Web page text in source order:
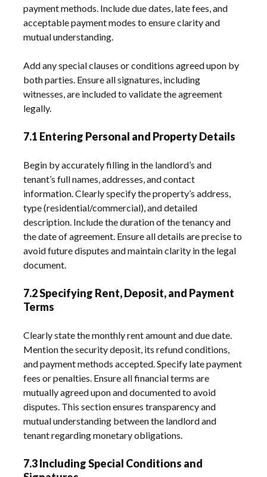
payment methods. Include due dates, late fees, and
acceptable payment modes to ensure clarity and
mutual understanding.
Add any special clauses or conditions agreed upon by
both parties. Ensure all signatures, including
witnesses, are included to validate the agreement
legally.
7.1 Entering Personal and Property Details
Begin by accurately filling in the landlord’s and
tenant’s full names, addresses, and contact
information. Clearly specify the property’s address,
type (residential/commercial), and detailed
description. Include the duration of the tenancy and
the date of agreement. Ensure all details are precise to
avoid future disputes and maintain clarity in the legal
document.
7.2 Specifying Rent, Deposit, and Payment
Terms
Clearly state the monthly rent amount and due date.
Mention the security deposit, its refund conditions,
and payment methods accepted. Specify late payment
fees or penalties. Ensure all financial terms are
mutually agreed upon and documented to avoid
disputes. This section ensures transparency and
mutual understanding between the landlord and
tenant regarding monetary obligations.
7.3 Including Special Conditions and